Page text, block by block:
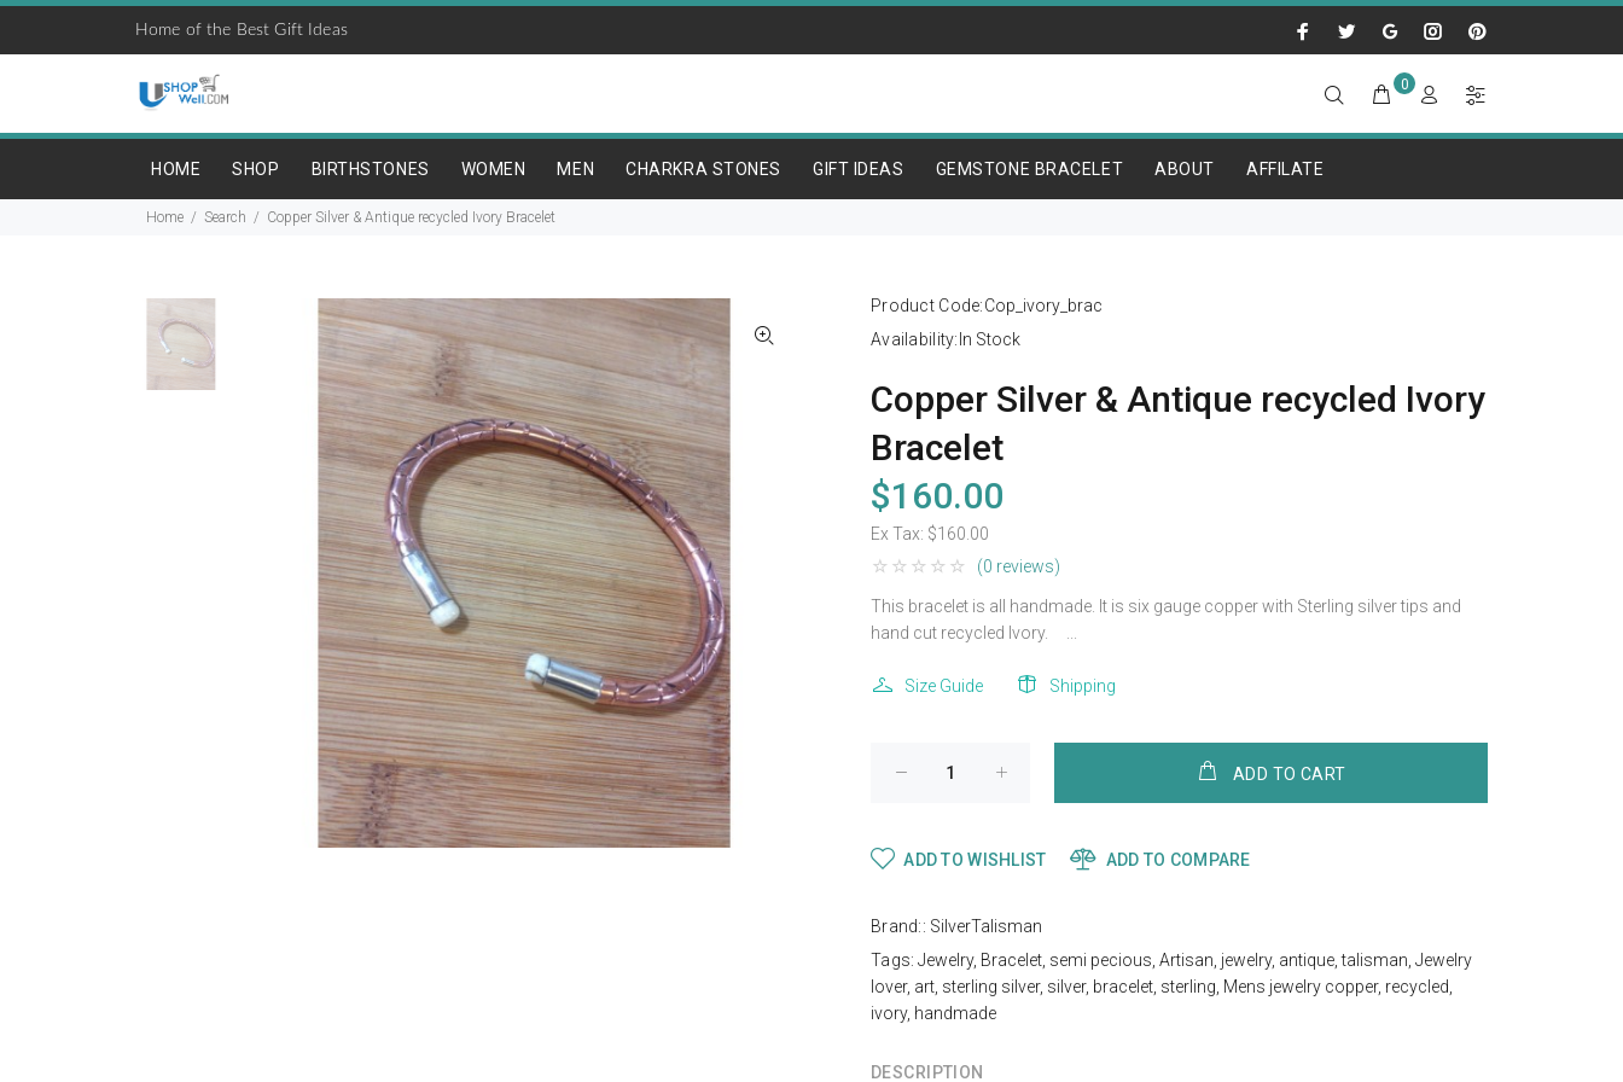
Home of the Best Gift Ideas
0
HOME SHOP BIRTHSTONES WOMEN MEN CHARKRA STONES GIFT IDEAS GEMSTONE BRACELET ABOUT AFFILATE
Home Search Copper Silver & Antique recycled Ivory Bracelet
Product Code:Cop_ivory_brac
Availability: In Stock
Copper Silver & Antique recycled Ivory
Bracelet
$160.00
Ex Tax: $160.00
(0 reviews)
This bracelet is all handmade. It is six gauge copper with Sterling silver tips and
hand cut recycled Ivory. ...
Size Guide Shipping
ADD TO CART
ADD TO WISHLIST ADD TO COMPARE
Brand:: SilverTalisman
Tags: Jewelry, Bracelet semi pecious ,Artisan jewelry, antique ,talisman ,Jewelry
lover, art sterling silver, silver, bracelet sterling Mens jewelry copper, recycled
ivory, handmade
DESCRIPTION